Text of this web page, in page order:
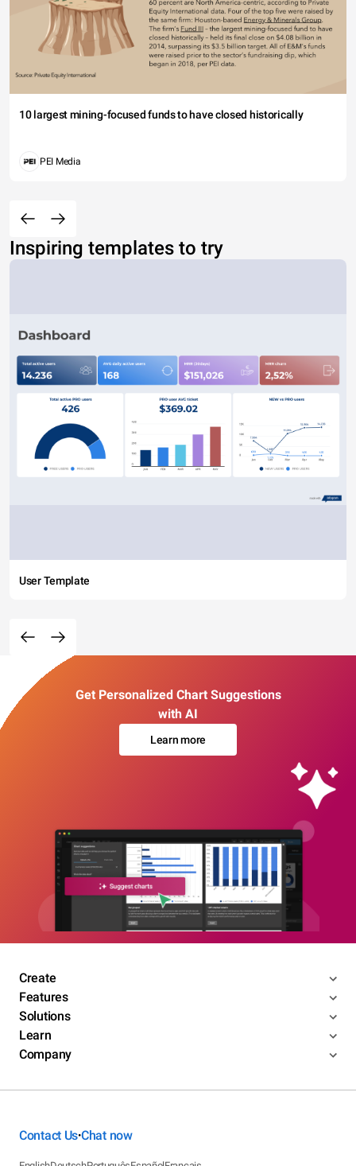
10 largest mining-focused funds to have closed historically
PEI Media
Inspiring templates to try
User Template
Get Personalized Chart Suggestions
with AI
Learn more
Create
Features
Solutions
Learn
Company
Contact Us•Chat now